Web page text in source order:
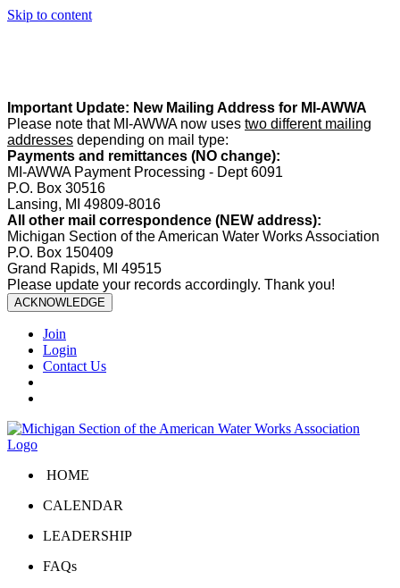
Skip to content
Important Update: New Mailing Address for MI-AWWA
Please note that MI-AWWA now uses two different mailing
addresses depending on mail type:
Payments and remittances (NO change):
MI-AWWA Payment Processing - Dept 6091
P.O. Box 30516
Lansing, MI 49809-8016
All other mail correspondence (NEW address):
Michigan Section of the American Water Works Association
P.O. Box 150409
Grand Rapids, MI 49515
Please update your records accordingly. Thank you!
ACKNOWLEDGE
Join
Login
Contact Us
HOME
CALENDAR
LEADERSHIP
FAQs